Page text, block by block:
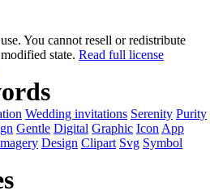
You cannot resell or redistribute
state. Read full license
Wedding invitations Serenity Purity
Gentle Digital Graphic Icon App
Design Clipart Svg Symbol